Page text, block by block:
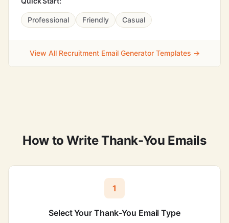
Professional Friendly Casual
View All Recruitment Email Generator Templates →
How to Write Thank-You Emails
1
Select Your Thank-You Email Type